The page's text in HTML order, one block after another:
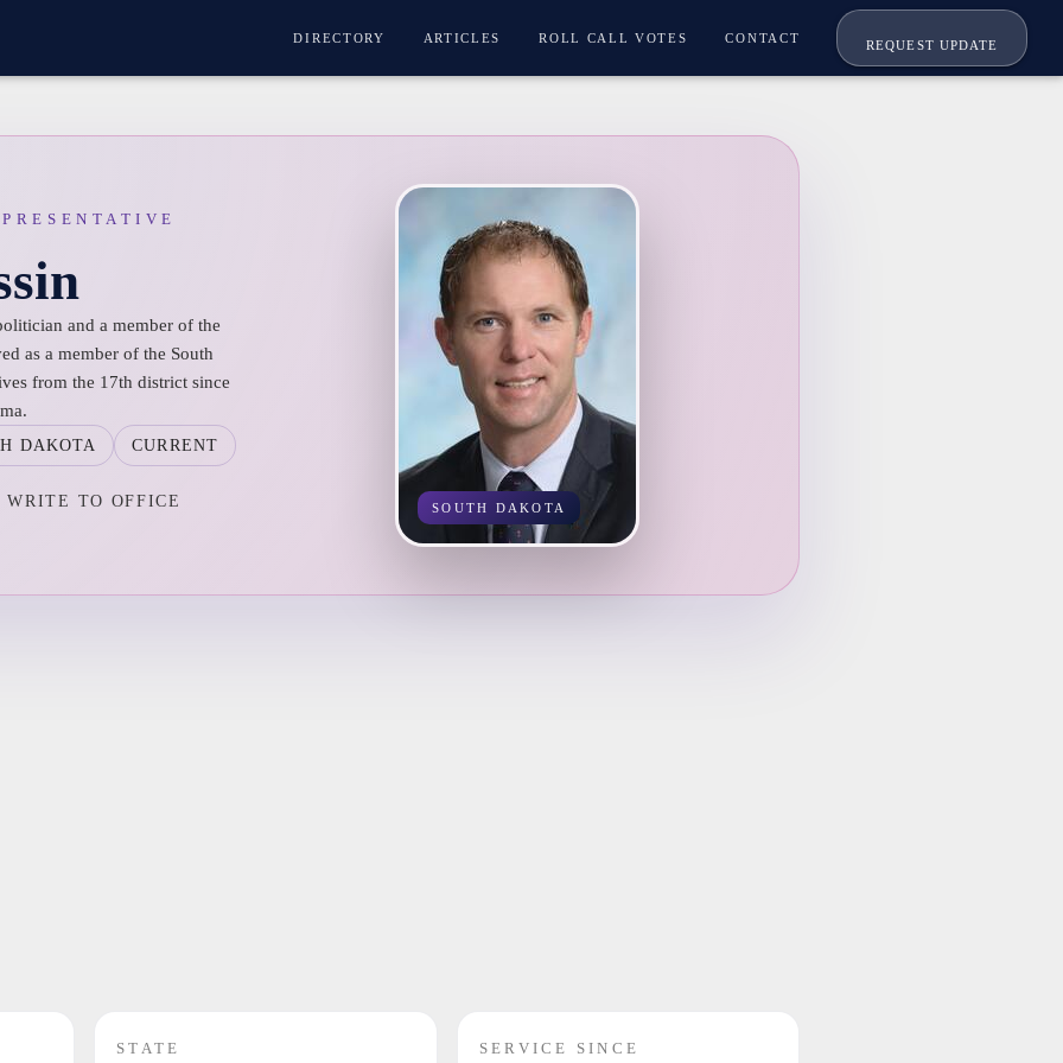
DIRECTORY ARTICLES ROLL CALL VOTES CONTACT
REQUEST UPDATE
and a member of the
as a member of the South
from the 17th district since
DAKOTA CURRENT
WRITE TO OFFICE SOUTH DAKOTA
STATE SERVICE SINCE